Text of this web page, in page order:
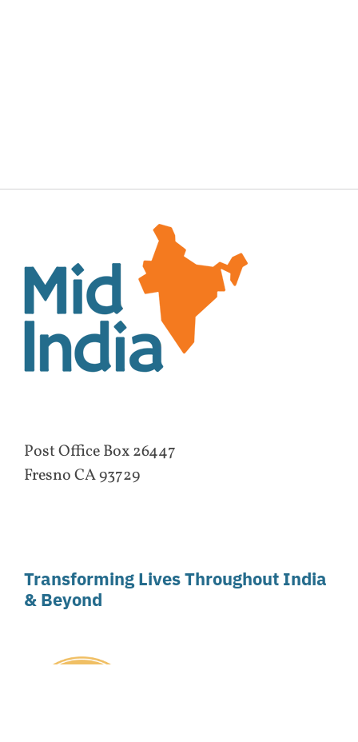
Post Office Box 26447
Fresno CA 93729
Transforming Lives Throughout India
& Beyond